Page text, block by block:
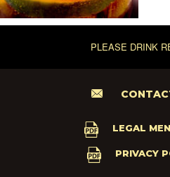
PLEASE DRINK
LEGAL
PRIVACY